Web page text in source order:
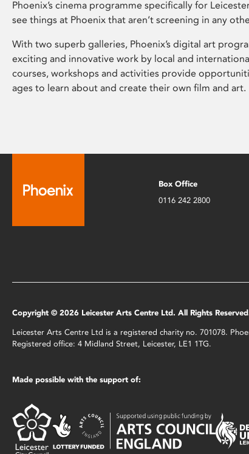
Phoenix’s cinema programme specifically for
see things at Phoenix that aren’t screening in any
With two superb galleries, Phoenix’s digital art
exciting and innovative work by local and
courses, workshops and activities provide
ages to learn about and create their own film and art.
Box Office
0116 242 2800
Copyright © 2026 Leicester Arts Centre Ltd. All Rights
Leicester Arts Centre Ltd is a registered charity no. 701078.
Registered office: 4 Midland Street, Leicester, LE1 1TG.
Made possible with the support of: